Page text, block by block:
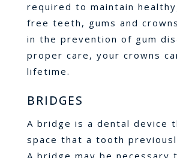
required to maintain
free teeth, gums and
in the prevention of gum
proper care, your crowns
lifetime.
BRIDGES
A bridge is a dental device
space that a tooth
A bridge may be necessary